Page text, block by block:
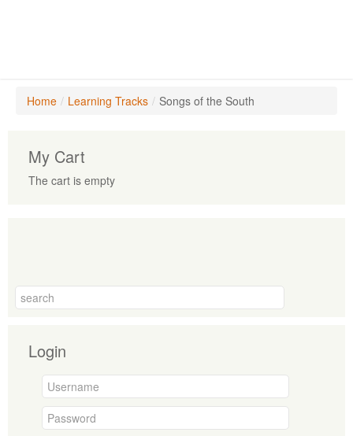
Home / Learning Tracks / Songs of the South
My Cart
The cart is empty
Login